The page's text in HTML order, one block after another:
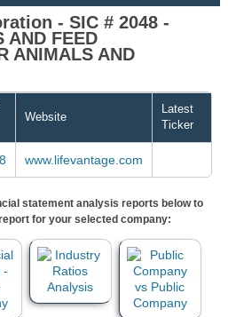
- SIC # 2048 -
AND FEED
ANIMALS AND
Website
Latest
Ticker
www.lifevantage.com
statement analysis reports below to
for your selected company: